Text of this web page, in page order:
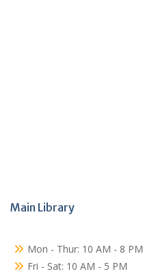
Main Library
Mon - Thur: 10 AM - 8 PM
Fri - Sat: 10 AM - 5 PM